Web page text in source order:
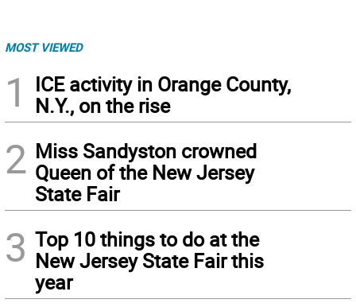
MOST VIEWED
1
ICE activity in Orange County,
N.Y., on the rise
2 Miss Sandyston crowned
Queen of the New Jersey
State Fair
3 Top 10 things to do at the
New Jersey State Fair this
year